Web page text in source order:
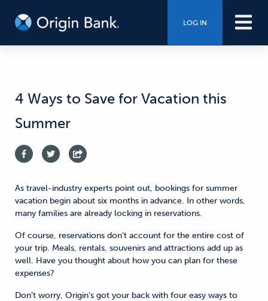
LOG IN
4 Ways to Save for Vacation this
Summer
As travel-industry experts point out, bookings for summer
vacation begin about six months in advance. In other words,
many families are already locking in reservations.
Of course, reservations don’t account for the entire cost of
your trip. Meals, rentals, souvenirs and attractions add up as
well. Have you thought about how you can plan for these
expenses?
Don’t worry, Origin’s got your back with four easy ways to